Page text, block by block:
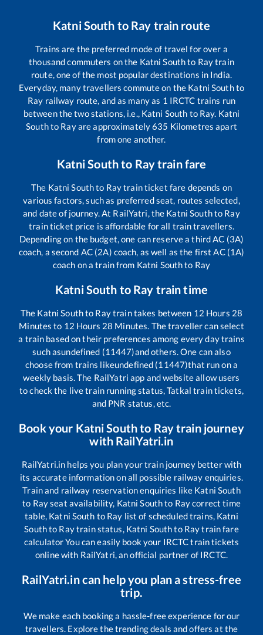
Katni South to Ray train route
Trains are the preferred mode of travel for over a
thousand commuters on the Katni Southto Raytrain
route, one of the most popular destinations in India.
Everyday, many travellers commute on the Katni Southto
Ray railway route, and as many as 1 IRCTC trains run
between the two stations, i.e., Katni South to Ray. Katni
Southto Rayare approximately635 Kilometres apart
from one another.
Katni Southto Raytrain fare
The Katni Southto Raytrain ticket fare depends on
various factors, such as preferred seat, routes selected,
and date of journey. At RailYatri, the Katni Southto Ray
train ticket price is affordable for all train travellers.
Depending on the budget, one can reserve a third AC (3A)
coach, a second AC (2A) coach, as well as the first AC (1A)
coach on a train from Katni Southto Ray
Katni South to Ray train time
The Katni Southto Raytrain takes between 12 Hours 28
Minutes to 12 Hours 28 Minutes. The traveller can select
a train based on their preferences among every day trains
such asundefined (11447)and others. One can also
choose from trains likeundefined (11447)that run on a
weekly basis. The RailYatri app and website allow users
to check the live train running status, Tatkal train tickets,
and PNR status, etc.
Book your Katni Southto Raytrain journey
with RailYatri.in
RailYatri.in helps you plan your train journey better with
its accurate information on all possible railway enquiries.
Train and railway reservation enquiries like Katni South
to Rayseat availability, Katni Southto Raycorrect time
table, Katni South to Ray list of scheduled trains, Katni
Southto Raytrain status, Katni Southto Raytrain fare
calculator You can easily book your IRCTC train tickets
online with RailYatri, an official partner of IRCTC.
RailYatri.in can help you plan a stress-free
trip.
We make each booking a hassle-free experience for our
travellers. Explore the trending deals and offers at the